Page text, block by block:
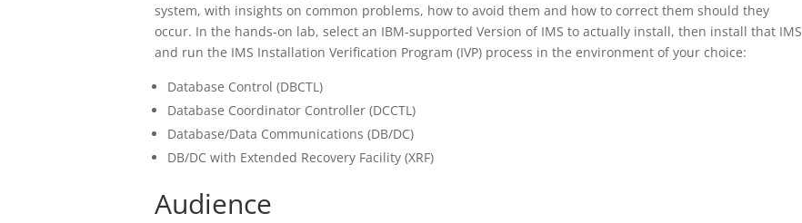
system, with insights on common problems, how to avoid them and how to correct them should they
occur. In the hands-on lab, select an IBM-supported Version of IMS to actually install, then install that IMS
and run the IMS Installation Verification Program (IVP) process in the environment of your choice:
Database Control (DBCTL)
Database Coordinator Controller (DCCTL)
Database/Data Communications (DB/DC)
DB/DC with Extended Recovery Facility (XRF)
Audience